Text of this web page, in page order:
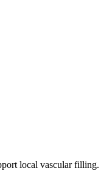
local vascular filling.